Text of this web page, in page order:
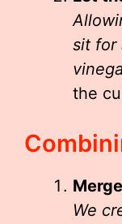
sit for
the
We